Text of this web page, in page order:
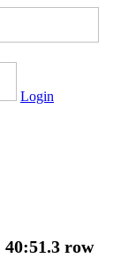
Login
40:51.3 row